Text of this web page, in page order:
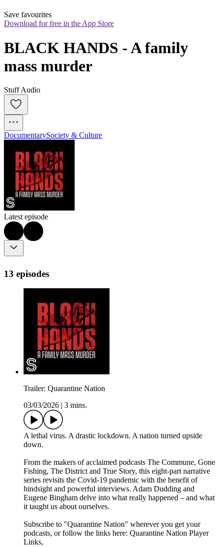
Save favourites
Download for free in the App Store
BLACK HANDS - A family
mass murder
Stuff Audio
DocumentarySociety & Culture
Latest episode
13 episodes
Trailer: Quarantine Nation
03/03/2026
3 mins.
A lethal virus. A drastic lockdown. A nation turned upside
down.
From the makers of acclaimed podcasts The Commune, Gone
Fishing, The District and True Story, this eight-part narrative
series revisits the Covid-19 pandemic with the benefit of
hindsight and powerful interviews. Adam Dudding and
Eugene Bingham delve into what really happened – and what
it taught us about ourselves.
Subscribe to "Quarantine Nation" wherever you get your
podcasts, or follow the links here: ⁠Quarantine Nation Player
Links⁠,